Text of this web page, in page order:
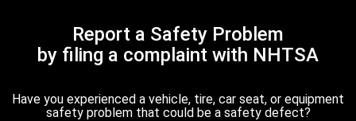
Report a Safety Problem
by filing a complaint with NHTSA
Have you experienced a vehicle, tire, car seat, or equipment
safety problem that could be a safety defect?